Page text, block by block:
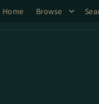
Home Browse